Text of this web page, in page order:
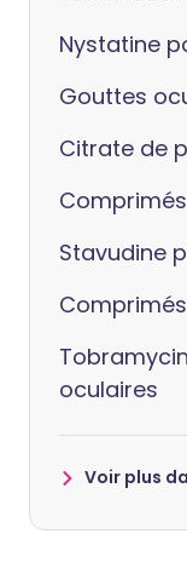
Nystatine
Gouttes
Citrate de
Stavudine
oculaires
Voir plus